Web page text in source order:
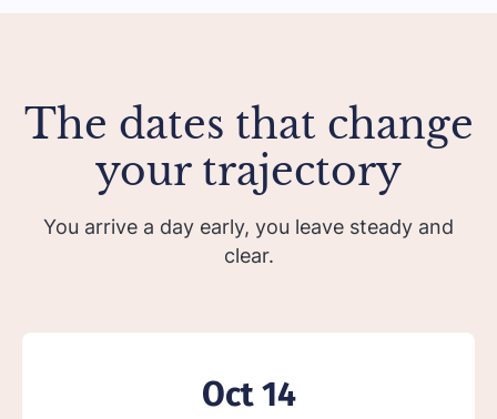
The dates that change
your trajectory
You arrive a day early, you leave steady and
clear.
Oct 14